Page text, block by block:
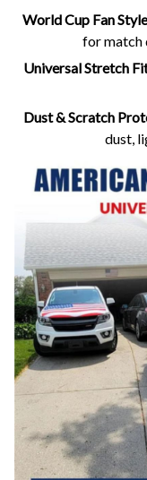
World Cup Fan
for match
Universal Stretch
Dust & Scratch
dust,